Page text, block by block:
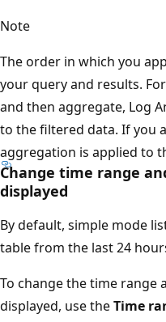
Note
The order in which you
your query and results.
and then aggregate, Log
to the filtered data. If you
aggregation is applied to
Change time range
displayed
By default, simple mode
table from the last 24
To change the time range
displayed, use theTime